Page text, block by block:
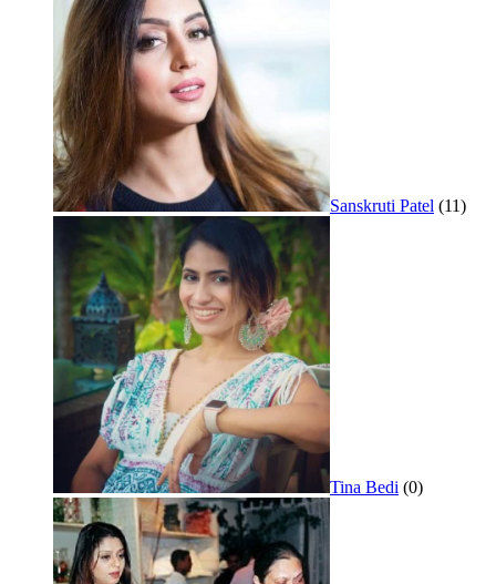
Sanskruti Patel (11)
Tina Bedi (0)